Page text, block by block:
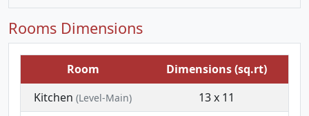
Rooms Dimensions
Room
Dimensions (sq.rt)
Kitchen (Level-Main)
13 x 11